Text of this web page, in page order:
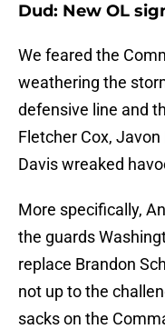
Dud: New OL
We feared the
weathering the
defensive line and
Fletcher Cox,
Davis wreaked
More specifically,
the guards
replace Brandon
not up to the
sacks on the